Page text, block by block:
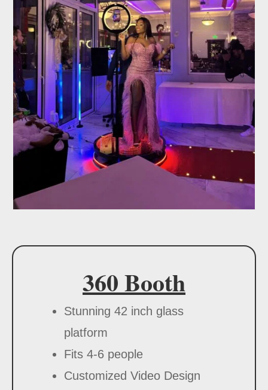
360 Booth
Stunning 42 inch glass
platform
Fits 4-6 people
Customized Video Design